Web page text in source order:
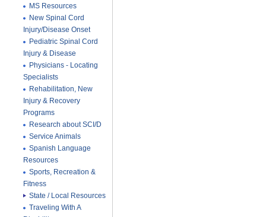
MS Resources
New Spinal Cord
Injury/Disease Onset
Pediatric Spinal Cord
Injury & Disease
Physicians - Locating
Specialists
Rehabilitation, New
Injury & Recovery
Programs
Research about SCI/D
Service Animals
Spanish Language
Resources
Sports, Recreation &
Fitness
State / Local Resources
Traveling With A